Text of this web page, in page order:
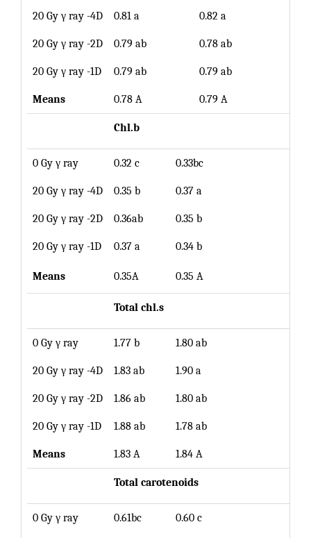
20 Gy γ ray -4D 0.81 a 0.82 a
20 Gy γ ray -2D 0.79 ab 0.78 ab
20 Gy γ ray -1D 0.79 ab 0.79 ab
Means 0.78 A 0.79 A
Chl.b
0 Gy γ ray 0.32 c 0.33bc
20 Gy γ ray -4D 0.35 b 0.37 a
20 Gy γ ray -2D 0.36ab 0.35 b
20 Gy γ ray -1D 0.37 a 0.34 b
Means 0.35A 0.35 A
Total chl.s
0 Gy γ ray 1.77 b 1.80 ab
20 Gy γ ray -4D 1.83 ab 1.90 a
20 Gy γ ray -2D 1.86 ab 1.80 ab
20 Gy γ ray -1D 1.88 ab 1.78 ab
Means 1.83 A 1.84 A
Total carotenoids
0 Gy γ ray 0.61bc 0.60 c